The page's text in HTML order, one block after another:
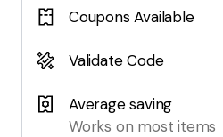
Coupons Available
Validate Code
Average saving
Works on most items